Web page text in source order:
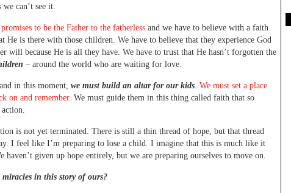
can’t see it.
to be the Father to the fatherless and we have to believe with a faith
He is there with those children. We have to believe that they experience God
will because He is all they have. We have to trust that He hasn’t forgotten the
– around the world who are waiting for love.
in this moment, we must build an altar for our kids. We must set a place
on and remember. We must guide them in this thing called faith that so
is not yet terminated. There is still a thin thread of hope, but that thread
I feel like I’m preparing to lose a child. I imagine that this is much like it
haven’t given up hope entirely, but we are preparing ourselves to move on.
in this story of ours?